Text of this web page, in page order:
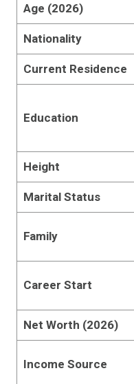
Age (2026)
Nationality
Current Residence
Education
Height
Marital Status
Family
Career Start
Net Worth (2026)
Income Source